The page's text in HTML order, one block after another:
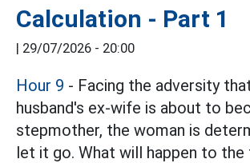
Calculation - Part 1
| 29/07/2026 - 20:00
Hour 9 - Facing the adversity
husband's ex-wife is about to
stepmother, the woman is
let it go. What will happen to